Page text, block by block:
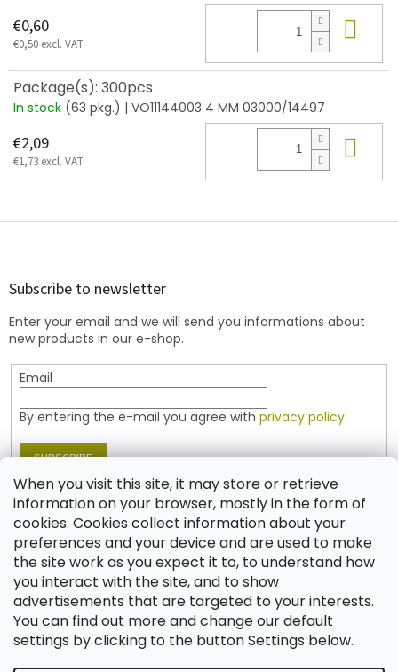
When you visit this site, it may store or retrieve
information on your browser, mostly in the form of
cookies. Cookies collect information about your
preferences and your device and are used to make
the site work as you expect it to, to understand how
you interact with the site, and to show
advertisements that are targeted to your interests.
You can find out more and change our default
settings by clicking to the button Settings below.
€0,60
€0,50 excl. VAT
Package(s): 300pcs
In stock (63 pkg.) | VO11144003 4 MM 03000/14497
€2,09
€1,73 excl. VAT
F
Subscribe to newsletter
Enter your email and we will send you informations about
new products in our e-shop.
Email
By entering the e-mail you agree with privacy policy.
SUBSCRIBE
Contact
shop @jablonex.com
+420 774 431 432 (English)